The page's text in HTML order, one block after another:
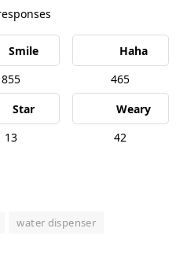
Smile
855
Haha
465
Star
13
Weary
42
water dispenser